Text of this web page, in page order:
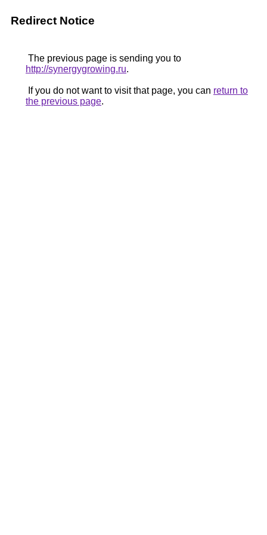
Redirect Notice
The previous page is sending you to
http://synergygrowing.ru.
If you do not want to visit that page, you can return to
the previous page.